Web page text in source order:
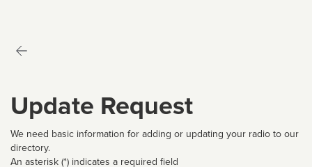
Update Request
We need basic information for adding or updating your radio to our
directory.
An asterisk (*) indicates a required field